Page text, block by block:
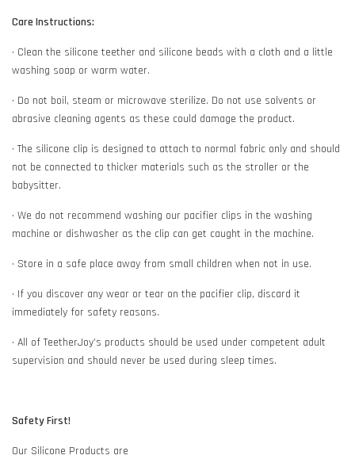
Care Instructions:
• Clean the silicone teether and silicone beads with a cloth and a little
washing soap or warm water.
• Do not boil, steam or microwave sterilize. Do not use solvents or
abrasive cleaning agents as these could damage the product.
• The silicone clip is designed to attach to normal fabric only and should
not be connected to thicker materials such as the stroller or the
babysitter.
• We do not recommend washing our pacifier clips in the washing
machine or dishwasher as the clip can get caught in the machine.
• Store in a safe place away from small children when not in use.
• If you discover any wear or tear on the pacifier clip, discard it
immediately for safety reasons.
• All of TeetherJoy’s products should be used under competent adult
supervision and should never be used during sleep times.
Safety First!
Our Silicone Products are